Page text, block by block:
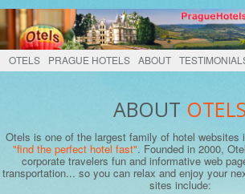
OTELS PRAGUE HOTELS ABOUT
ABOUT OTELS
Otels is one of the largest family of hotel websites
"find the perfect hotel fast". Founded in 2000,
corporate travelers fun and informative web
transportation... so you can relax and enjoy your
sites include: